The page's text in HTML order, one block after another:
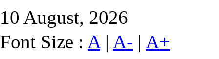
10 August, 2026
Font Size : A| A- | A+